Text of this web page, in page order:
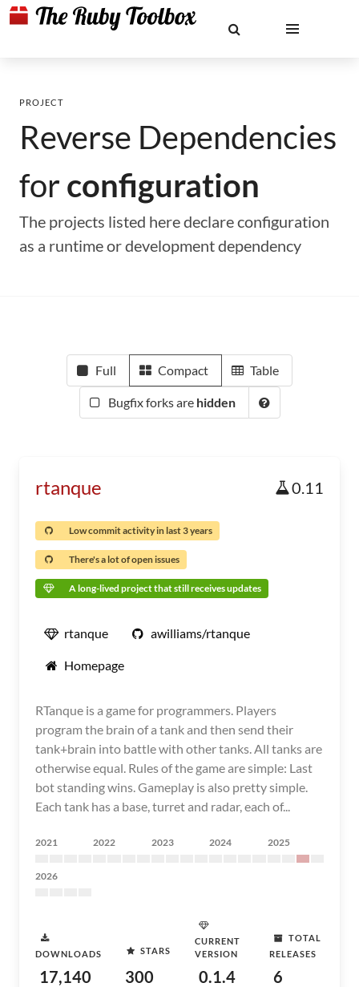
PROJECT
Reverse Dependencies
forconfiguration
The projects listed here declare configuration
as a runtime or development dependency
Full Compact Table
Bugfix forks are hidden
rtanque 0.11
Low commit activity in last 3 years
There's a lot of open issues
A long-lived project that still receives updates
rtanque awilliams/rtanque
Homepage
RTanque is a game for programmers. Players
program the brain of a tank and then send their
tank+brain into battle with other tanks. All tanks are
otherwise equal. Rules of the game are simple: Last
bot standing wins. Gameplay is also pretty simple.
Each tank has a base, turret and radar, each of...
2021 2022 2023 2024 2025
2026
DOWNLOADS
17,140
STARS
300
CURRENT
VERSION
0.1.4
TOTAL
RELEASES
6